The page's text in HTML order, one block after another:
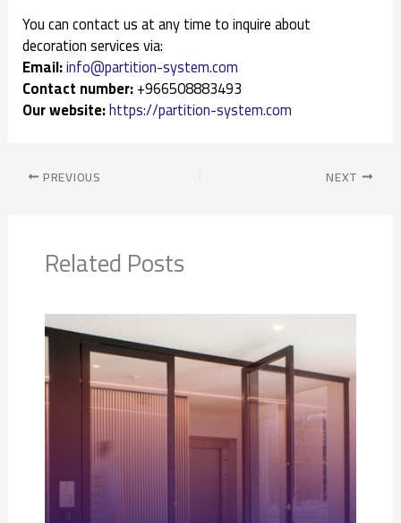
You can contact us at any time to inquire about
decoration services via:
Email:info@partition-system.com
Contact number:+966508883493
Our website:https://partition-system.com
PREVIOUS NEXT
Related Posts